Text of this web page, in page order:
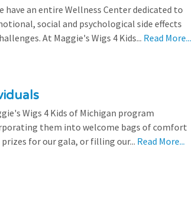
an entire Wellness Center dedicated to
social and psychological side effects
At Maggie's Wigs 4 Kids... Read More...
Wigs 4 Kids of Michigan program
them into welcome bags of comfort
for our gala, or filling our... Read More...